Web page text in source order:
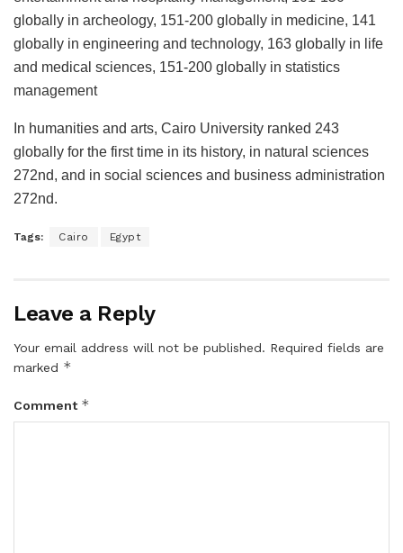
globally in archeology, 151-200 globally in medicine, 141
globally in engineering and technology, 163 globally in life
and medical sciences, 151-200 globally in statistics
management
In humanities and arts, Cairo University ranked 243
globally for the first time in its history, in natural sciences
272nd, and in social sciences and business administration
272nd.
Tags: Cairo Egypt
Leave a Reply
Your email address will not be published. Required fields are
marked *
Comment *